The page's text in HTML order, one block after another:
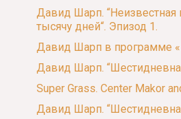
Давид Шарп. “Неизвестная
тысячу дней“. Эпизод 1.
Давид Шарп в программе
Давид Шарп.
Super Grass. Center Makor
Давид Шарп.